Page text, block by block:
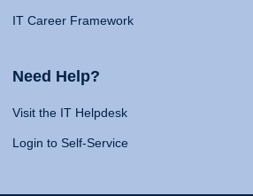
IT Career Framework
Need Help?
Visit the IT Helpdesk
Login to Self-Service